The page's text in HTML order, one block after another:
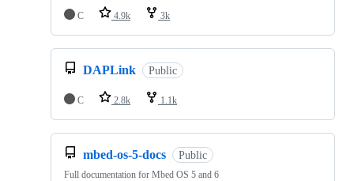
C
4.9k 3k
DAPLink Public
C 2.8k 1.1k
mbed-os-5-docs Public
Full documentation for Mbed OS 5 and 6